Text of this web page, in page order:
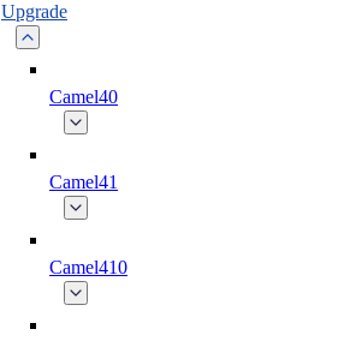
Upgrade
Camel40
Camel41
Camel410